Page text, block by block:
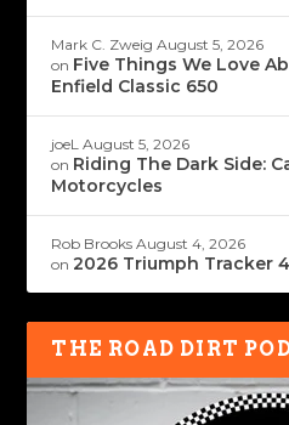
Mark C. Zweig August 5, 2026
on Five Things We Love
Enfield Classic 650
joeL August 5, 2026
on Riding The Dark Side:
Motorcycles
Rob Brooks August 4, 2026
on2026 Triumph Tracker
THE ROAD DIRT